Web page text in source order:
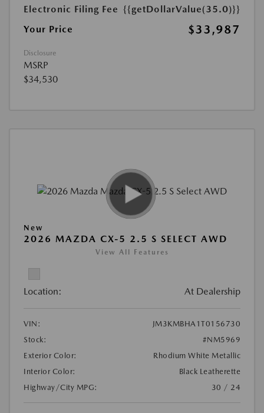
Electronic Filing Fee {{getDollarValue(35.0)}}
Your Price
$33,987
Disclosure
MSRP
$34,530
New
2026 MAZDA CX-5 2.5 S SELECT AWD
View All Features
Location: At Dealership
VIN:
JM3KMBHA1T0156730
Stock:
#NM5969
Exterior Color:
Rhodium White Metallic
Interior Color:
Black Leatherette
Highway/City MPG:
30 / 24